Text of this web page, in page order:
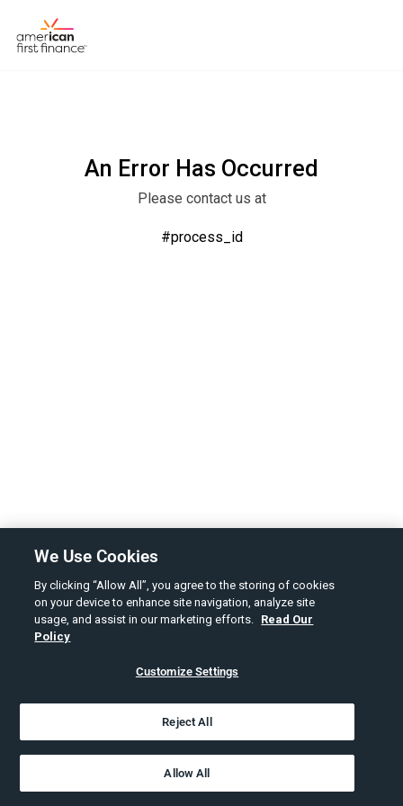
An Error Has Occurred
Please contact us at
#process_id
We Use Cookies
By clicking “Allow All”, you agree to the storing of cookies
on your device to enhance site navigation, analyze site
usage, and assist in our marketing efforts. Read Our
Policy
Customize Settings
Reject All
Allow All